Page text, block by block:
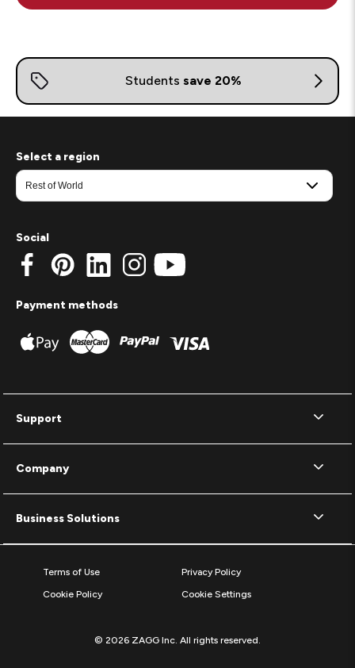
Support
Company
Business Solutions
Select a region
Social
Payment methods
Terms of Use
Privacy Policy
Cookie Policy
Cookie Settings
© 2026 ZAGG Inc. All rights reserved.